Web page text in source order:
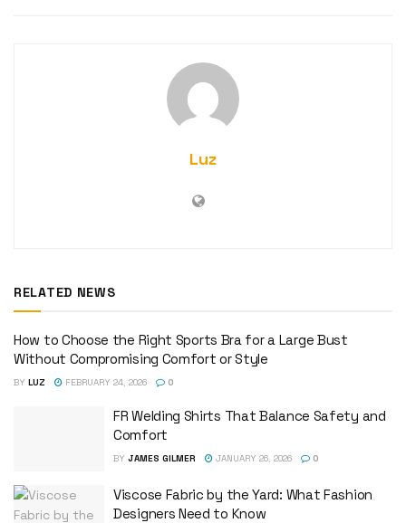
Luz
RELATED NEWS
How to Choose the Right Sports Bra for a Large Bust
Without Compromising Comfort or Style
BY LUZ FEBRUARY 24, 2026 0
FR Welding Shirts That Balance Safety and
Comfort
BY JAMES GILMER JANUARY 26, 2026 0
Viscose Fabric by the Yard: What Fashion
Designers Need to Know